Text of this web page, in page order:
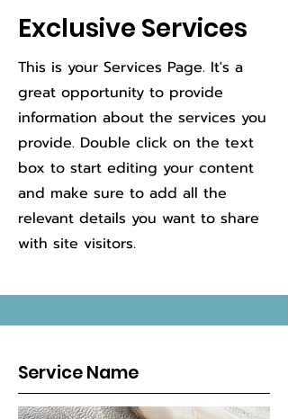
Exclusive Services
This is your Services Page. It's a
great opportunity to provide
information about the services you
provide. Double click on the text
box to start editing your content
and make sure to add all the
relevant details you want to share
with site visitors.
Service Name